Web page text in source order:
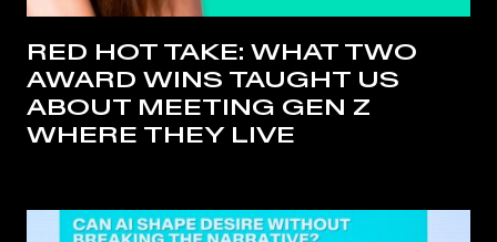
RED HOT TAKE: WHAT TWO
AWARD WINS TAUGHT US
ABOUT MEETING GEN Z
WHERE THEY LIVE